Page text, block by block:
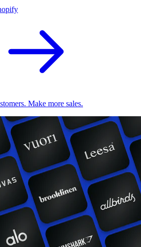
Make more sales.